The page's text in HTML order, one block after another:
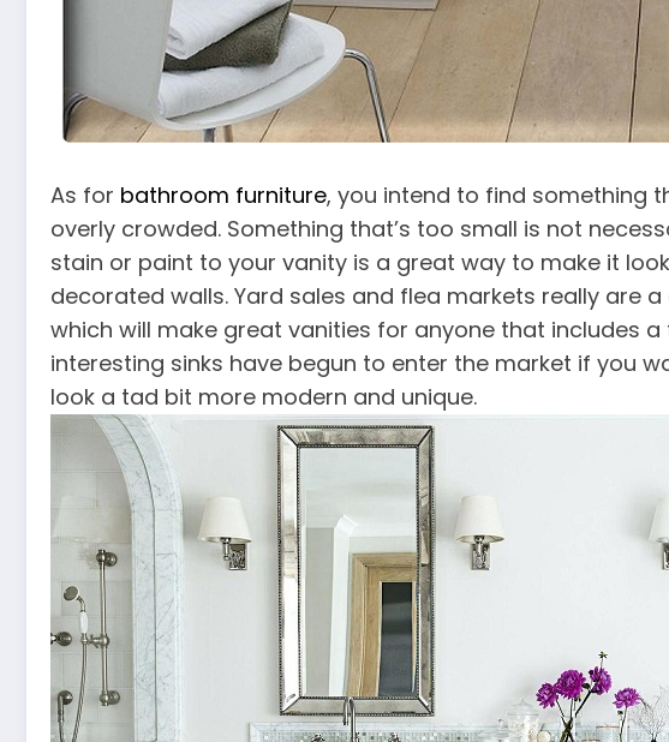
As for bathroom furniture, you intend to find something
overly crowded. Something that’s too small is not
stain or paint to your vanity is a great way to make it
decorated walls. Yard sales and flea markets really are
which will make great vanities for anyone that includes
interesting sinks have begun to enter the market if you
look a tad bit more modern and unique.